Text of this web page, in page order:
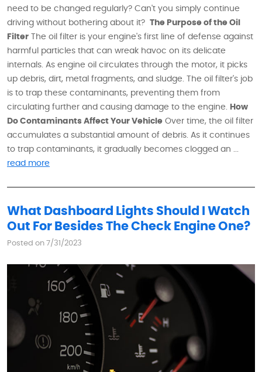
need to be changed regularly? Can't you simply continue
driving without bothering about it? The Purpose of the Oil
Filter The oil filter is your engine's first line of defense against
harmful particles that can wreak havoc on its delicate
internals. As engine oil circulates through the motor, it picks
up debris, dirt, metal fragments, and sludge. The oil filter's job
is to trap these contaminants, preventing them from
circulating further and causing damage to the engine. How
Do Contaminants Affect Your Vehicle Over time, the oil filter
accumulates a substantial amount of debris. As it continues
to trap contaminants, it gradually becomes clogged an ...
read more
What Dashboard Lights Should I Watch
Out For Besides The Check Engine One?
Posted on 7/31/2023